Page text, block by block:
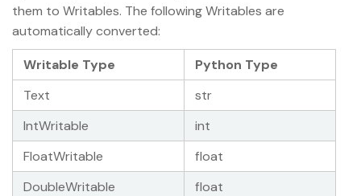
them to Writables. The following Writables are
automatically converted:
Writable Type
Python Type
Text
str
IntWritable
int
FloatWritable
float
DoubleWritable
float